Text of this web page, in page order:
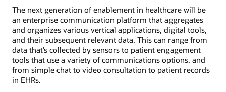
The next generation of enablement in healthcare will be
an enterprise communication platform that aggregates
and organizes various vertical applications, digital tools,
and their subsequent relevant data. This can range from
data that’s collected by sensors to patient engagement
tools that use a variety of communications options, and
from simple chat to video consultation to patient records
in EHRs.